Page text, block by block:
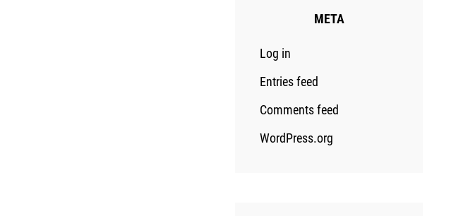
META
Log in
Entries feed
Comments feed
WordPress.org